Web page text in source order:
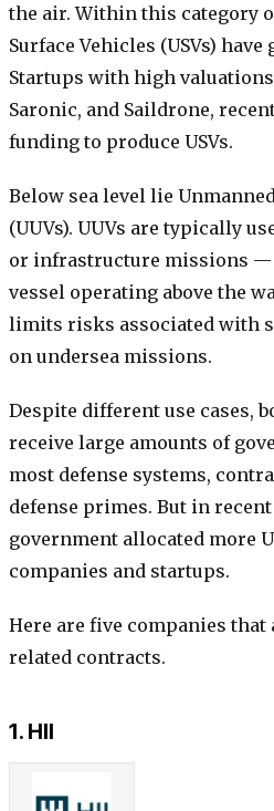
the air. Within this category
Surface Vehicles (USVs)
Startups with high
Saronic, and Saildrone,
funding to produce USVs.
Below sea level lie
(UUVs). UUVs are typically
or infrastructure missions
vessel operating above the
limits risks associated with
on undersea missions.
Despite different use cases,
receive large amounts of
most defense systems,
defense primes. But in
government allocated more
companies and startups.
Here are five companies
related contracts.
1. HII